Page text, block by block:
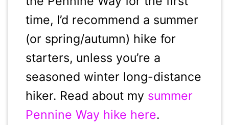
time, I’d recommend a summer
(or spring/autumn) hike for
starters, unless you’re a
seasoned winter long-distance
hiker. Read about my summer
Pennine Way hike here.